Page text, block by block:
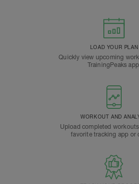
LOAD YOUR PLAN
Quickly view upcoming
TrainingPeaks
WORKOUT AND
Upload completed
favorite tracking app or